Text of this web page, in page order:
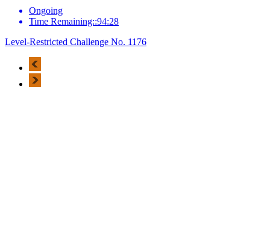
Ongoing
Time Remaining::94:28
Level-Restricted Challenge No. 1176